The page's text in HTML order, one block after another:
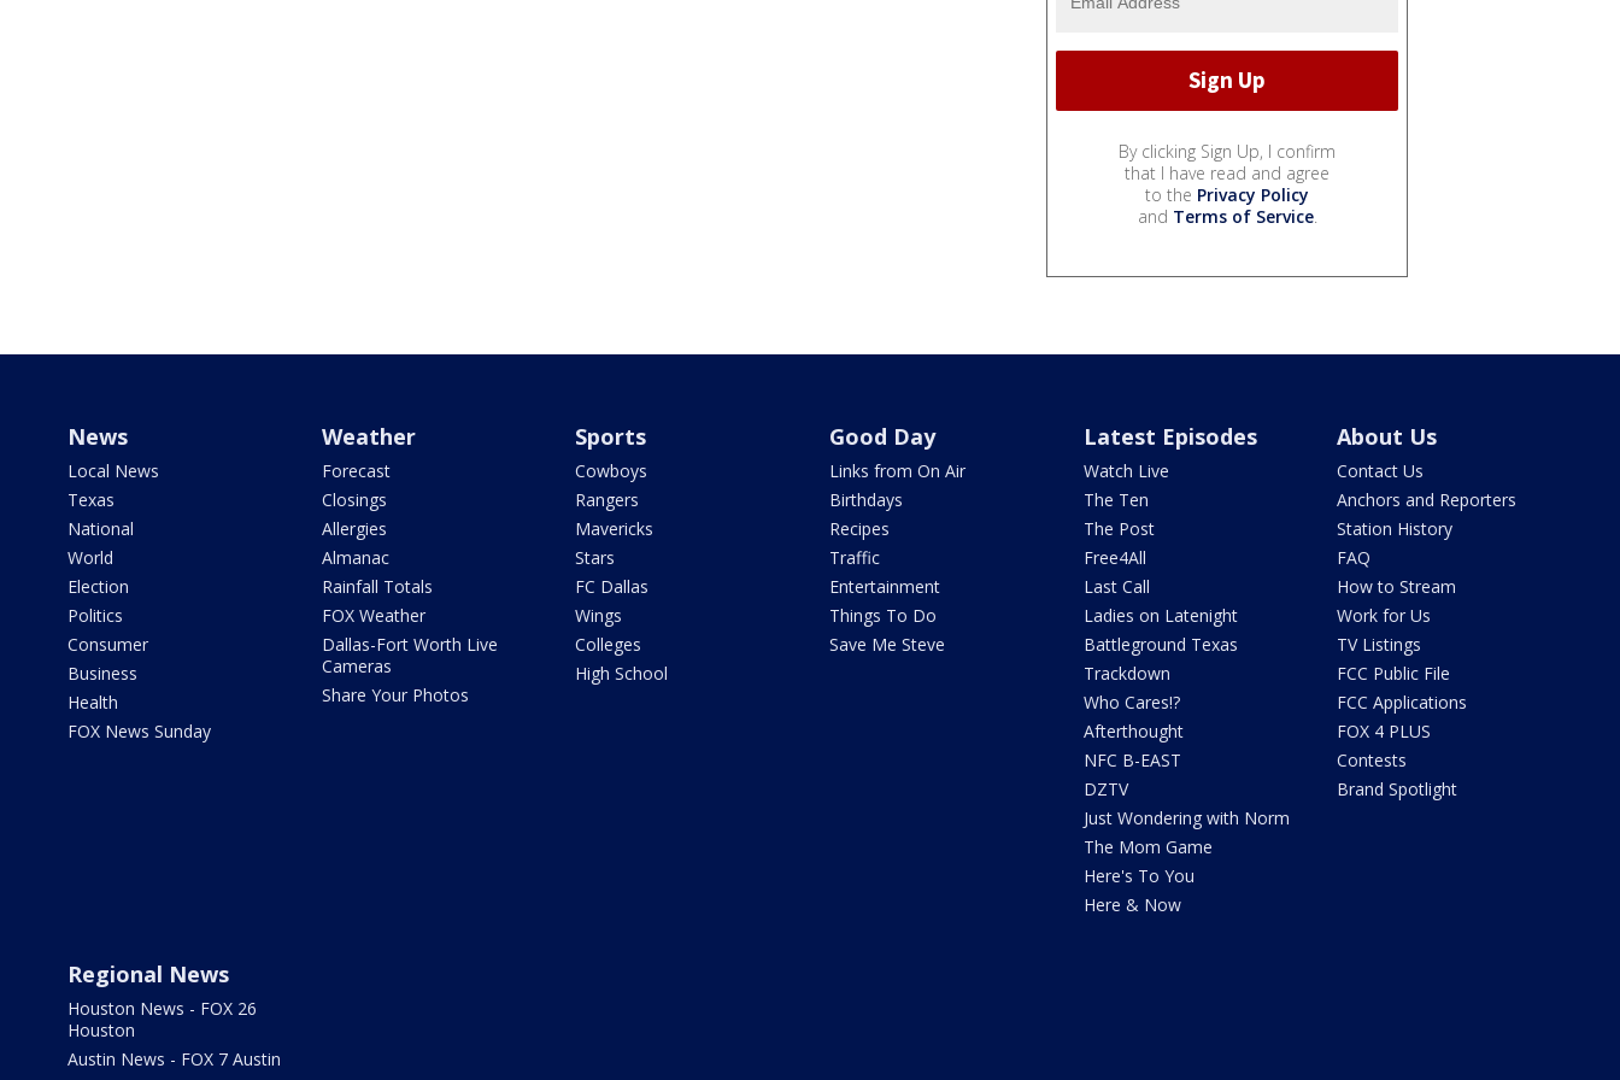
By clicking Sign Up, I confirm
that I have read and agree
to the Privacy Policy
and Terms of Service.
News
Local News
Texas
National
World
Election
Politics
Consumer
Business
Health
FOX News Sunday
Weather
Forecast
Closings
Allergies
Almanac
Rainfall Totals
FOX Weather
Dallas-Fort Worth Live
Cameras
Share Your Photos
Sports
Cowboys
Rangers
Mavericks
Stars
FC Dallas
Wings
Colleges
High School
Good Day
Links from On Air
Birthdays
Recipes
Traffic
Entertainment
Things To Do
Save Me Steve
Latest Episodes
Watch Live
The Ten
The Post
Free4All
Last Call
Ladies on Latenight
Battleground Texas
Trackdown
Who Cares!?
Afterthought
NFC B-EAST
DZTV
Just Wondering with Norm
The Mom Game
Here's To You
Here & Now
About Us
Contact Us
Anchors and Reporters
Station History
FAQ
How to Stream
Work for Us
TV Listings
FCC Public File
FCC Applications
FOX 4 PLUS
Contests
Brand Spotlight
Regional News
Houston News - FOX 26
Houston
Austin News - FOX 7 Austin